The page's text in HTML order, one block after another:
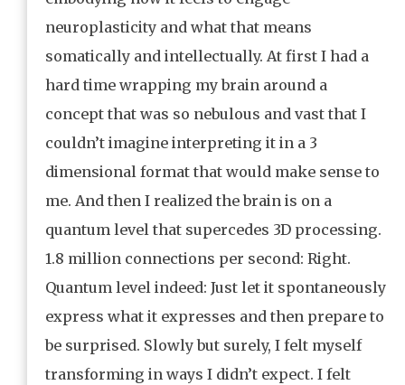
neuroplasticity and what that means
somatically and intellectually. At first I had a
hard time wrapping my brain around a
concept that was so nebulous and vast that I
couldn’t imagine interpreting it in a 3
dimensional format that would make sense to
me. And then I realized the brain is on a
quantum level that supercedes 3D processing.
1.8 million connections per second: Right.
Quantum level indeed: Just let it spontaneously
express what it expresses and then prepare to
be surprised. Slowly but surely, I felt myself
transforming in ways I didn’t expect. I felt